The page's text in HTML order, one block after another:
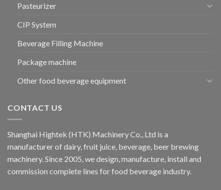
Pasteurizer
CIP System
Beverage Filling Machine
Package machine
Other food beverage equipment
CONTACT US
Shanghai Hightek (HTK) Machinery Co., Ltd is a
manufacturer of dairy, fruit juice, beverage, beer brewing
machinery. Since 2005, we design, manufacture, install and
commission complete lines for food beverage industry.